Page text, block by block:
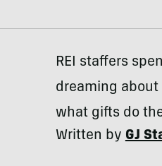
REI staffers
dreaming
what gifts do
Written byGJ